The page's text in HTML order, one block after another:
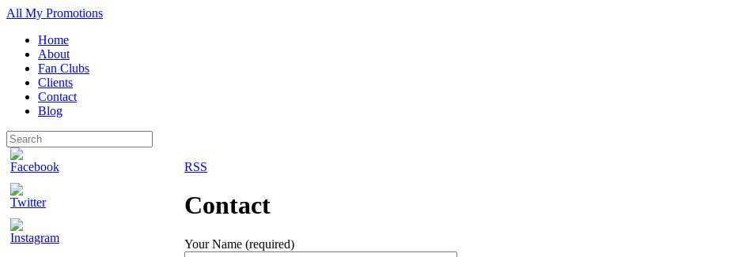
All My Promotions
Home
About
Fan Clubs
Clients
Contact
Blog
RSS
Contact
Your Name (required)